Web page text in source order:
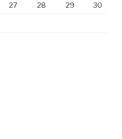
27 28 29 30